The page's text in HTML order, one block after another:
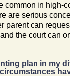
common in high-
are serious
parent can
the court can
plan in my